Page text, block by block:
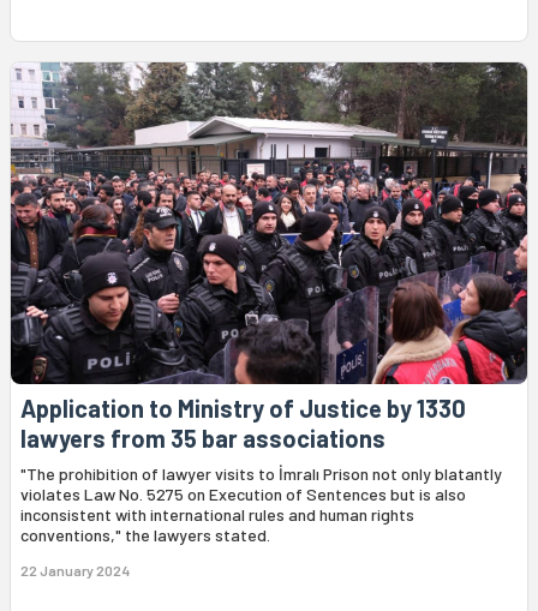
Application to Ministry of Justice by 1330
lawyers from 35 bar associations
"The prohibition of lawyer visits to İmralı Prison not only blatantly
violates Law No. 5275 on Execution of Sentences but is also
inconsistent with international rules and human rights
conventions," the lawyers stated.
22 January 2024